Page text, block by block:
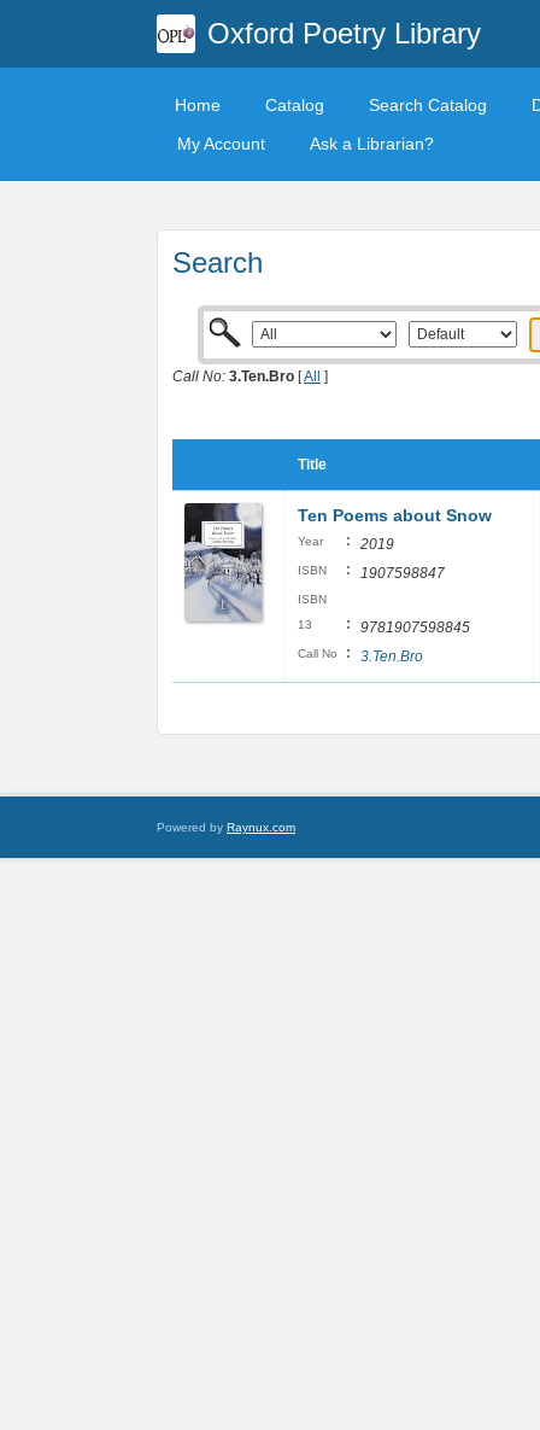
Oxford Poetry Library
Home Catalog Search Catalog
My Account
Ask a Librarian?
Search
Call No: 3.Ten.Bro [All ]
Title
Ten Poems about Snow
Year : 2019
ISBN : 1907598847
ISBN
13
: 9781907598845
Call No : 3.Ten.Bro
Powered by Raynux.com